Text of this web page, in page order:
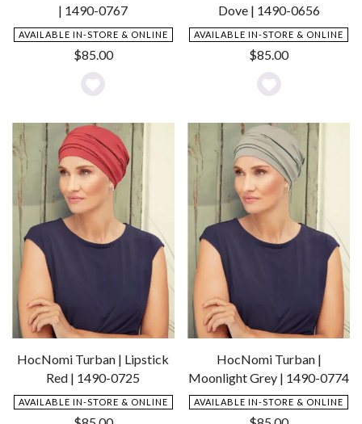
| 1490-0767
AVAILABLE IN-STORE & ONLINE
$85.00
Add
to
Wishlist
Dove | 1490-0656
AVAILABLE IN-STORE & ONLINE
$85.00
Add
to
Wishlist
HocNomi Turban | Lipstick
Red | 1490-0725
AVAILABLE IN-STORE & ONLINE
HocNomi Turban |
Moonlight Grey | 1490-0774
AVAILABLE IN-STORE & ONLINE